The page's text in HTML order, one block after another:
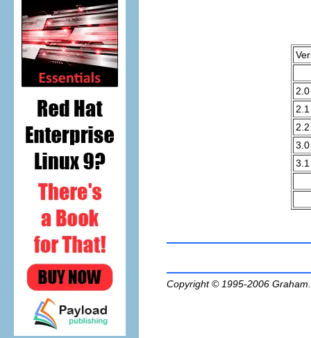
2.0
2.1
2.2
3.0
3.1
Copyright © 1995-2006